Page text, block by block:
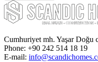
Cumhuriyet mh. Yaşar
Phone: +90 242 514 18 19
E-mail: